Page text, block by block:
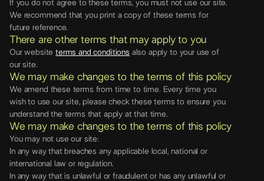
If you do not agree to these terms, you must not use our site.
We recommend that you print a copy of these terms for
future reference.
There are other terms that may apply to you
Our websiteterms and conditions also apply to your use of
our site.
We may make changes to the terms of this policy
We amend these terms from time to time. Every time you
wish to use our site, please check these terms to ensure you
understand the terms that apply at that time.
We may make changes to the terms of this policy
You may not use our site:
In any way that breaches any applicable local, national or
international law or regulation.
In any way that is unlawful or fraudulent or has any unlawful or